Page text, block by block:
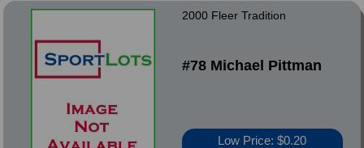
2000 Fleer Tradition
#78 Michael Pittman
Low Price: $0.20